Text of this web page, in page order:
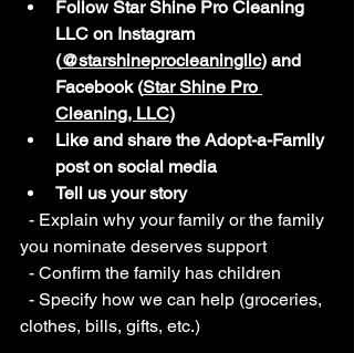
Follow Star Shine Pro Cleaning
LLC on Instagram
(@starshineprocleaningllc) and
Facebook (Star Shine Pro
Cleaning, LLC)
Like and share the Adopt-a-Family
post on social media
Tell us your story
you nominate deserves support
  - Confirm the family has children
clothes, bills, gifts, etc.)